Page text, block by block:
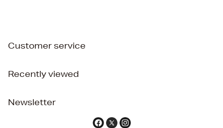
Customer service
Recently viewed
Newsletter